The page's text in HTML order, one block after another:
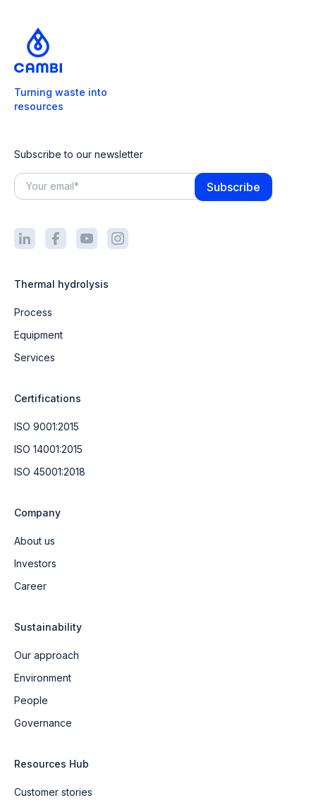
Turning waste into
resources
Subscribe to our newsletter
Thermal hydrolysis
Process
Equipment
Services
Certifications
ISO 9001:2015
ISO 14001:2015
ISO 45001:2018
Company
About us
Investors
Career
Sustainability
Our approach
Environment
People
Governance
Resources Hub
Customer stories